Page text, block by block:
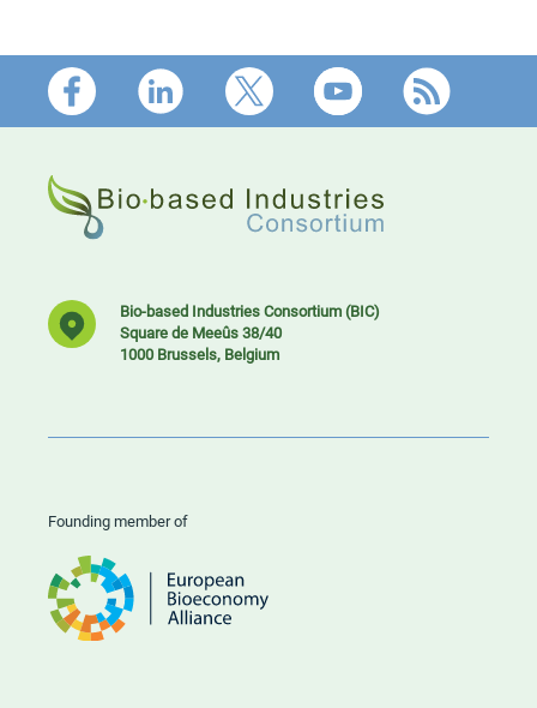
Footer
Bio-based Industries Consortium (BIC)
Square de Meeûs 38/40
1000 Brussels, Belgium
Founding member of